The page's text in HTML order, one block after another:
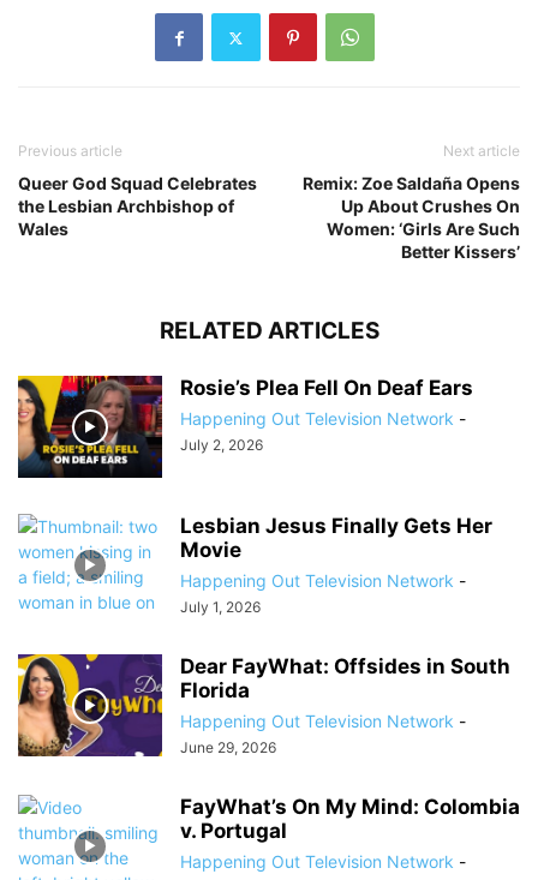
Previous article
Queer God Squad Celebrates
the Lesbian Archbishop of
Wales
Next article
Remix: Zoe Saldaña Opens
Up About Crushes On
Women: ‘Girls Are Such
Better Kissers’
RELATED ARTICLES
Rosie’s Plea Fell On Deaf Ears
Happening Out Television Network -
July 2, 2026
Lesbian Jesus Finally Gets Her
Movie
Happening Out Television Network -
July 1, 2026
Dear FayWhat: Offsides in South
Florida
Happening Out Television Network -
June 29, 2026
FayWhat’s On My Mind: Colombia
v. Portugal
Happening Out Television Network -